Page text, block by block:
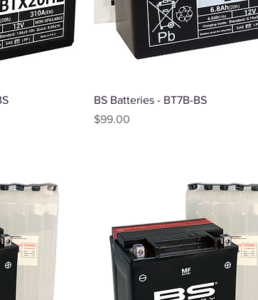
Quick View
BS Batteries - BT7B-BS
Price
$99.00